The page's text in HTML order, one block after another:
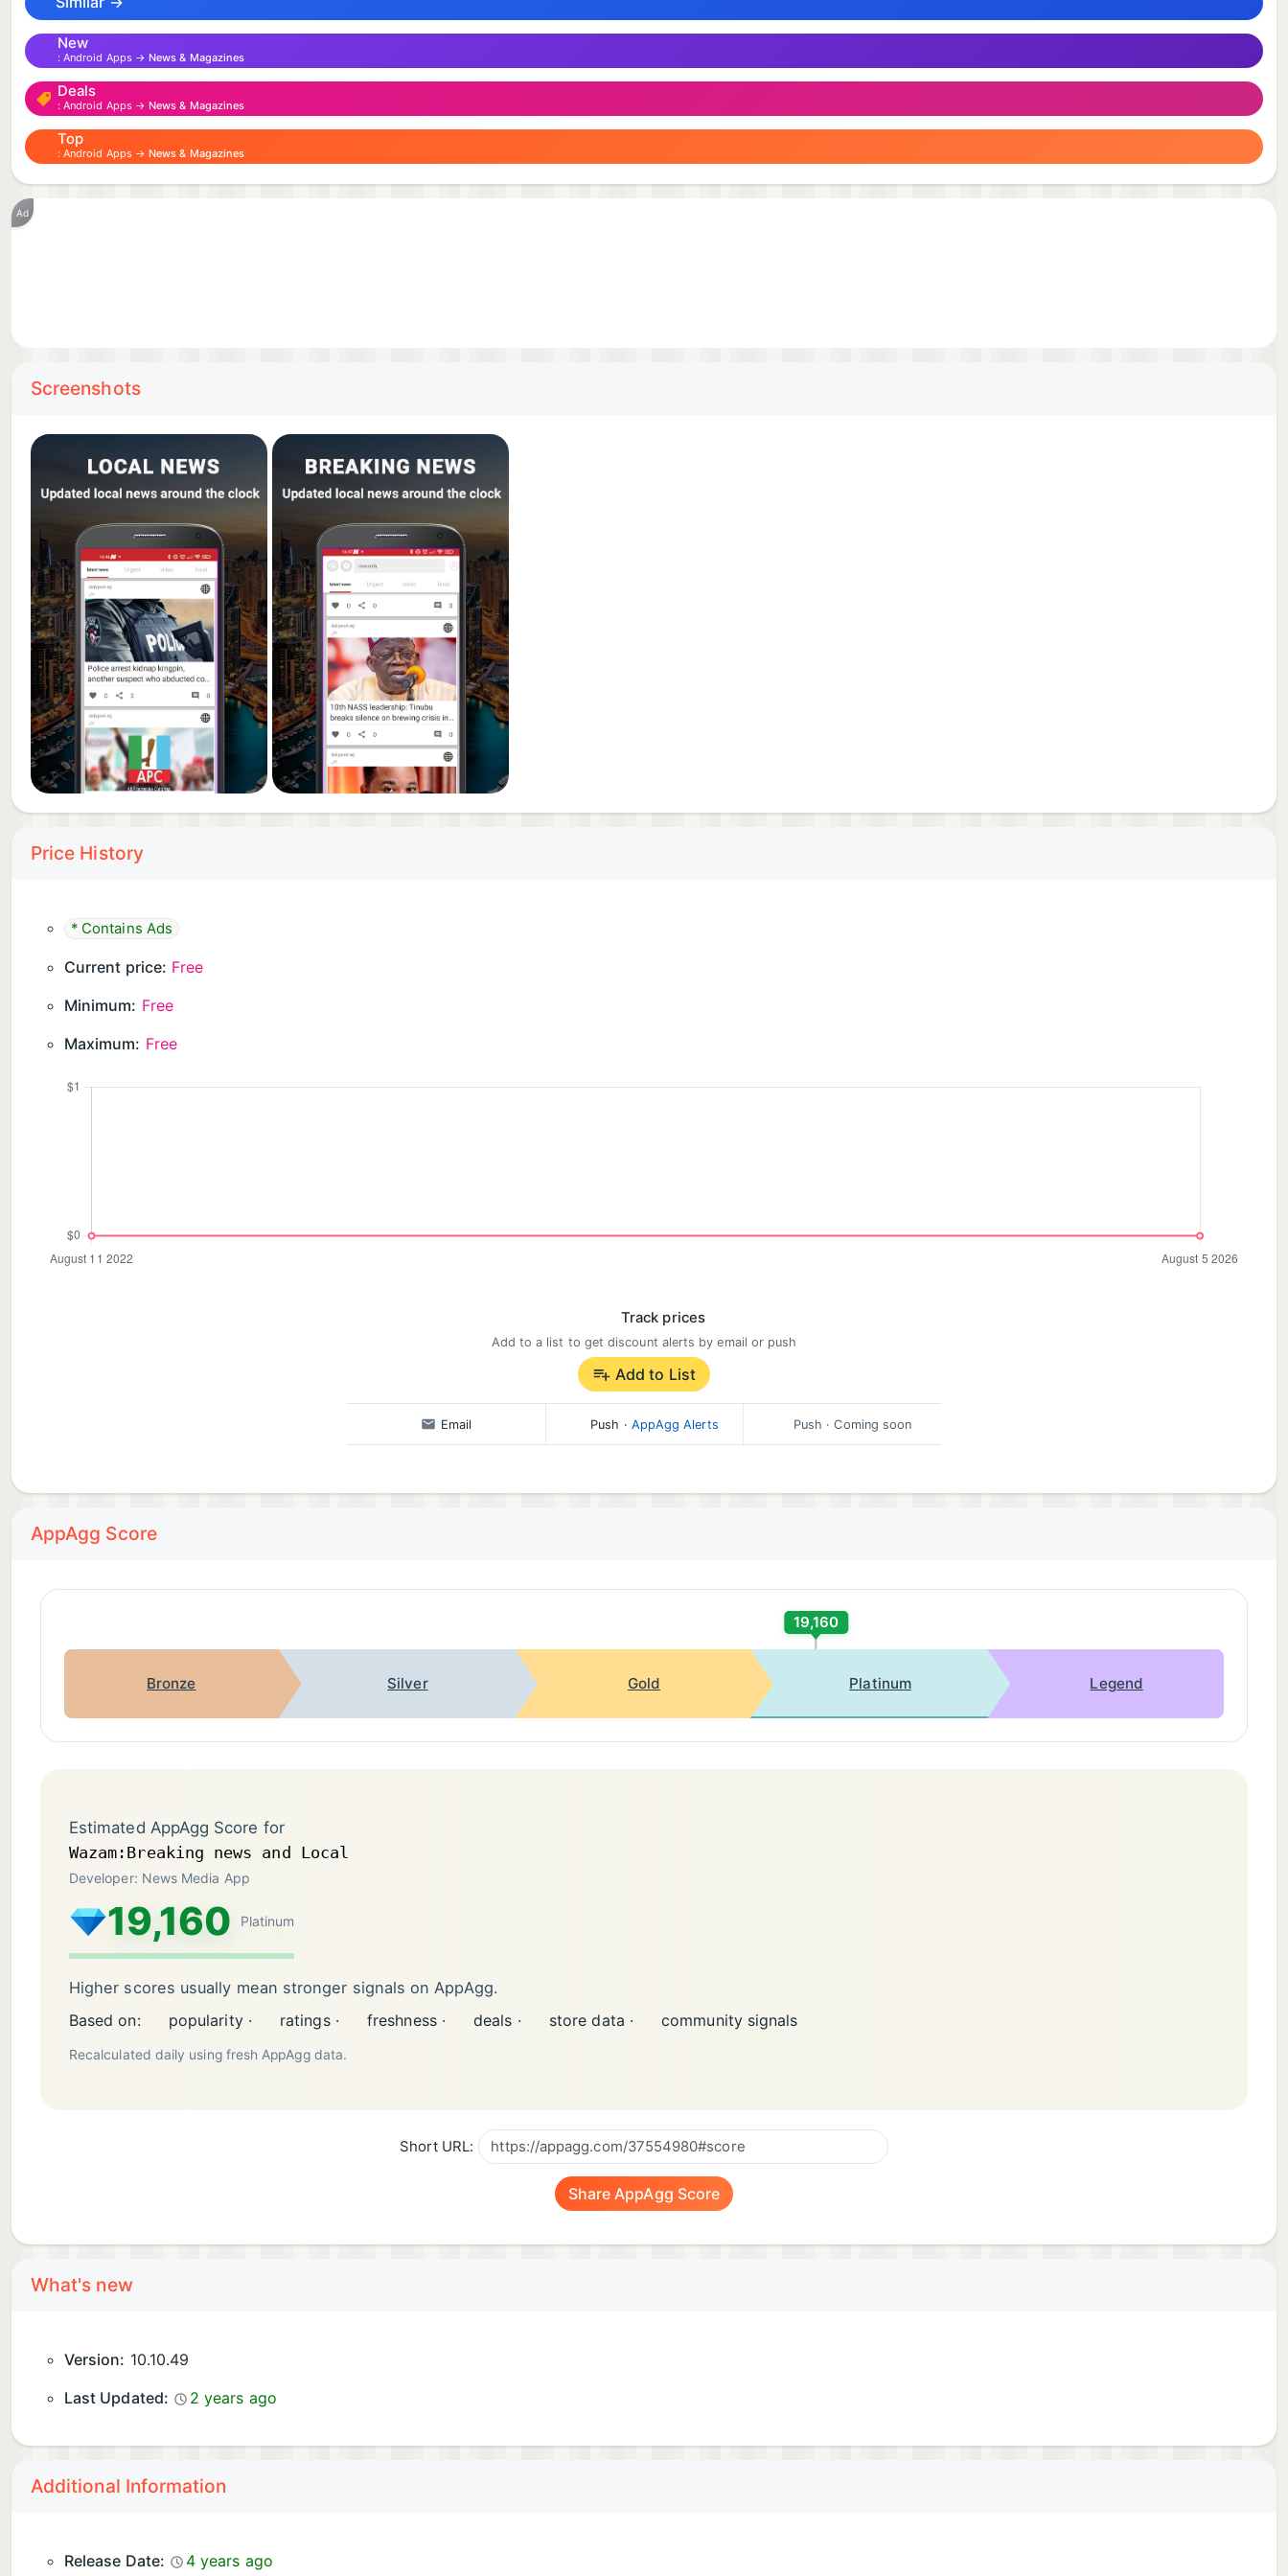
New
Android Apps →News & Magazines
Deals
Android Apps →News & Magazines
Top
Android Apps →News & Magazines
Ad
Screenshots
Price History
* Contains Ads
Current price: Free
Minimum: Free
Maximum: Free
Track prices
Add to a list to get discount alerts by email or push
Add to List
Email Push · AppAgg Alerts Push · Coming soon
AppAgg Score
19,160
Bronze Silver Gold Platinum Legend
Estimated AppAgg Score for
Wazam:Breaking news and Local
Developer: News Media App
19,160 Platinum
Higher scores usually mean stronger signals on AppAgg.
Based on:
popularity · ratings · freshness · deals · store data · community signals
Recalculated daily using fresh AppAgg data.
Short URL:
Share AppAgg Score
What's new
Version: 10.10.49
Last Updated:
2 years ago
Additional Information
Release Date: 4 years ago